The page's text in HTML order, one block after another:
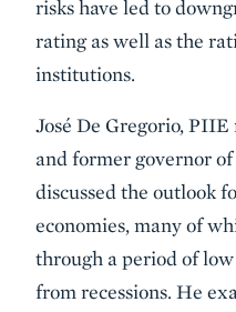
risks have led to
rating as well as the
institutions.
José De Gregorio,
and former governor
discussed the outlook
economies, many of
through a period of
from recessions. He